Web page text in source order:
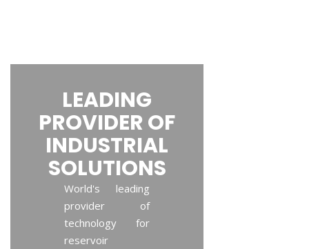
LEADING
PROVIDER OF
INDUSTRIAL
SOLUTIONS
World's leading
provider of
technology for
reservoir